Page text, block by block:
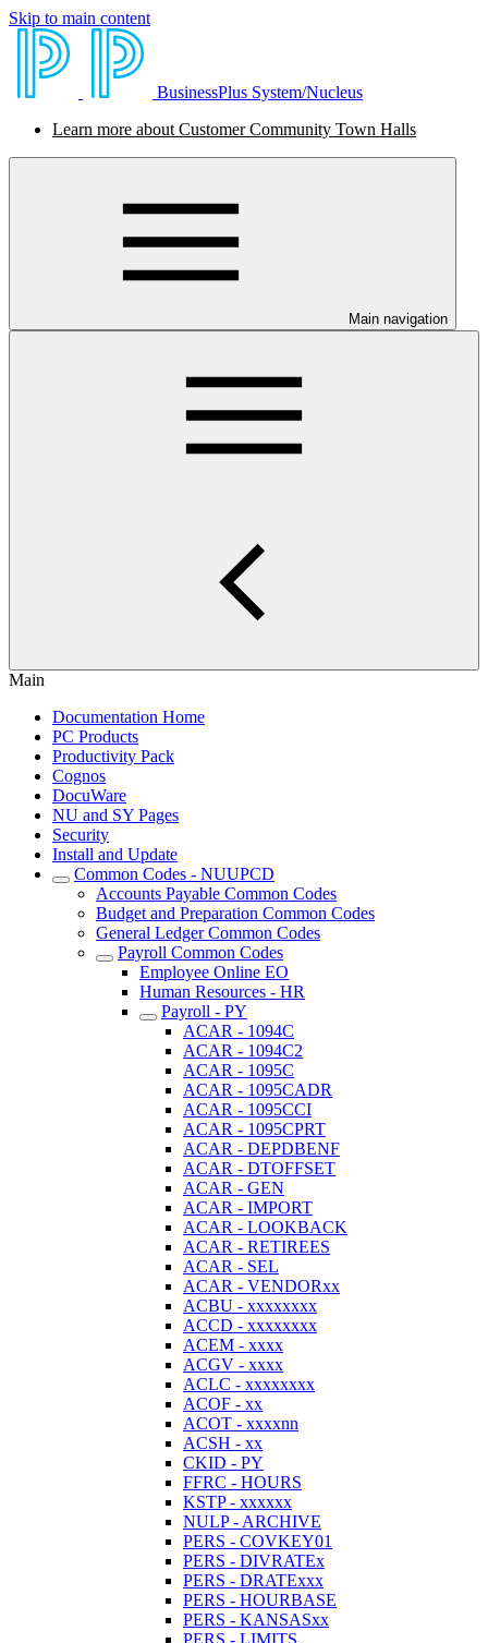
Skip to main content
BusinessPlus System/Nucleus
Learn more about Customer Community Town Halls
Main navigation
Main
Documentation Home
PC Products
Productivity Pack
Cognos
DocuWare
NU and SY Pages
Security
Install and Update
Common Codes - NUUPCD
Accounts Payable Common Codes
Budget and Preparation Common Codes
General Ledger Common Codes
Payroll Common Codes
Employee Online EO
Human Resources - HR
Payroll - PY
ACAR - 1094C
ACAR - 1094C2
ACAR - 1095C
ACAR - 1095CADR
ACAR - 1095CCI
ACAR - 1095CPRT
ACAR - DEPDBENF
ACAR - DTOFFSET
ACAR - GEN
ACAR - IMPORT
ACAR - LOOKBACK
ACAR - RETIREES
ACAR - SEL
ACAR - VENDORxx
ACBU - xxxxxxxx
ACCD - xxxxxxxx
ACEM - xxxx
ACGV - xxxx
ACLC - xxxxxxxx
ACOF - xx
ACOT - xxxxnn
ACSH - xx
CKID - PY
FFRC - HOURS
KSTP - xxxxxx
NULP - ARCHIVE
PERS - COVKEY01
PERS - DIVRATEx
PERS - DRATExxx
PERS - HOURBASE
PERS - KANSASxx
PERS - LIMITS